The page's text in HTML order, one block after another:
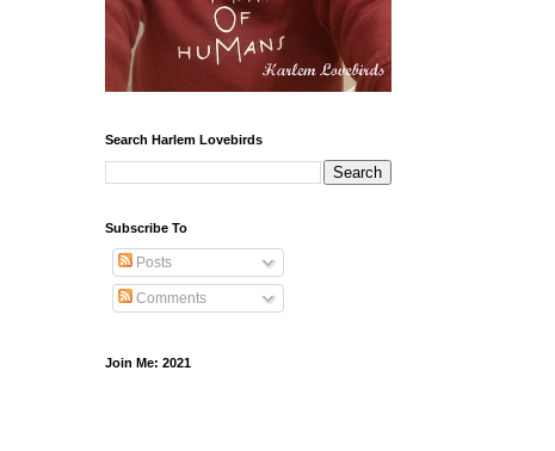
Search Harlem Lovebirds
Subscribe To
Posts
Comments
Join Me: 2021